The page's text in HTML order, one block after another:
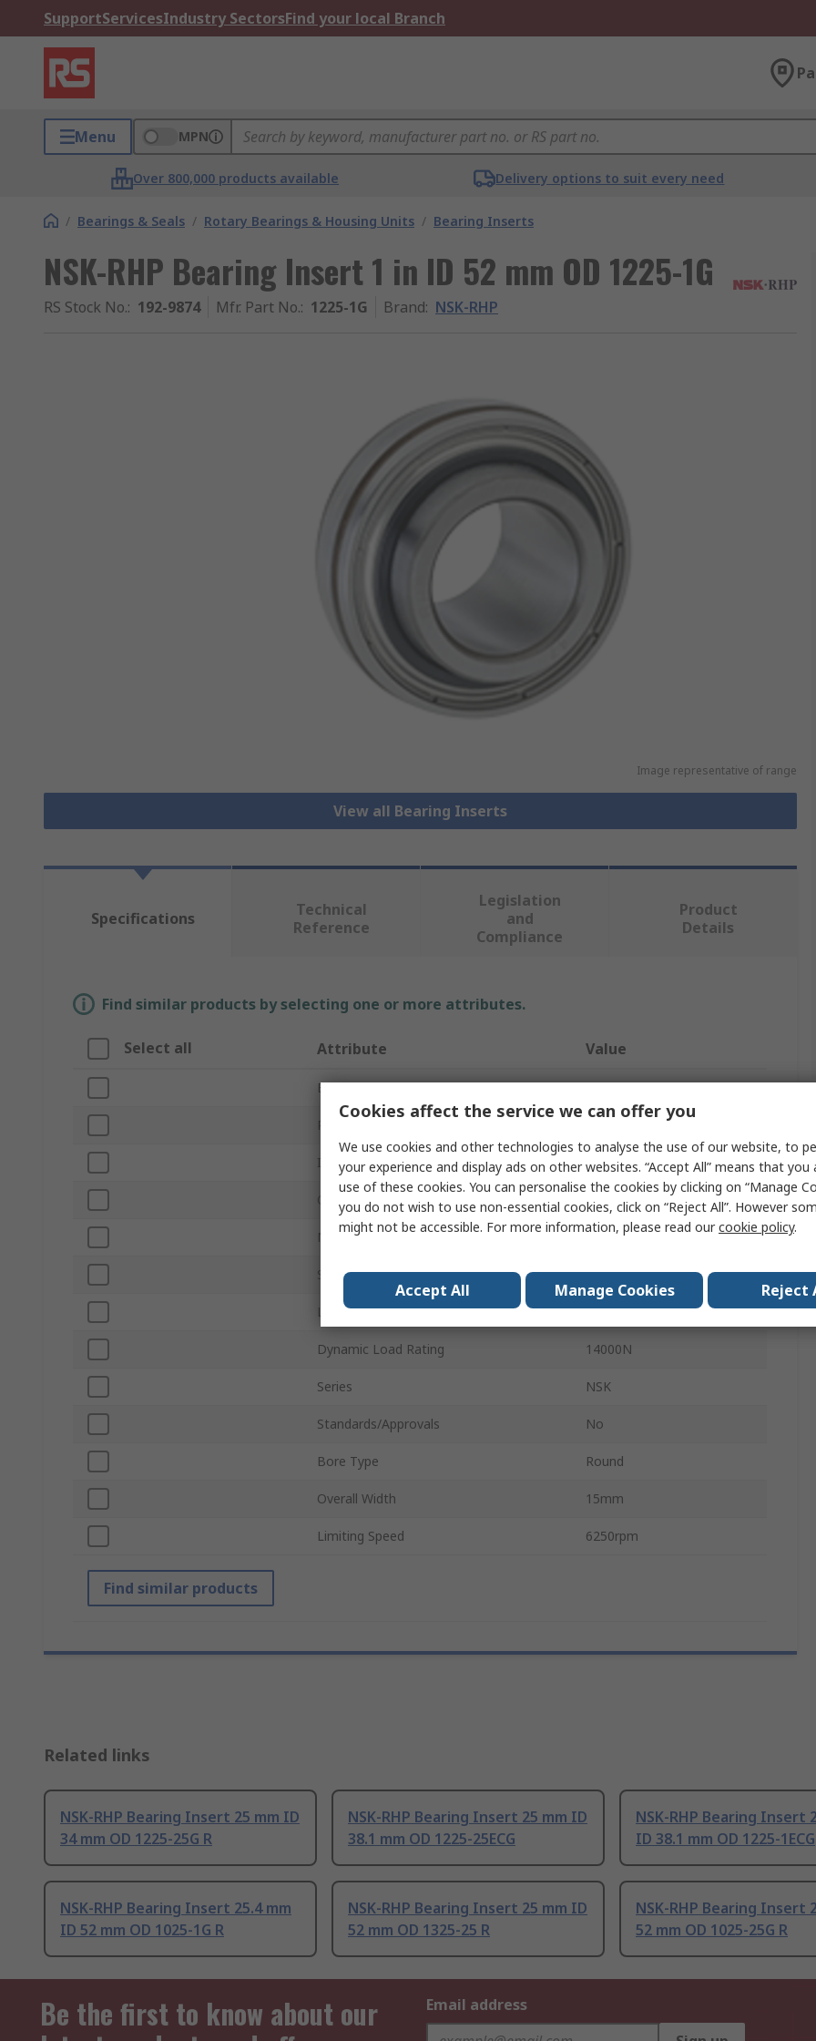
SupportServicesIndustry SectorsFind your local Branch
Menu MPN
Over 800,000 products available Delivery options to suit every need
/ Bearings & Seals / Rotary Bearings & Housing Units / Bearing Inserts
NSK-RHP Bearing Insert 1 in ID 52 mm OD 1225-1G
RS Stock No.: 192-9874 Mfr. Part No.: 1225-1G Brand: NSK-RHP
Image representative of range
View all Bearing Inserts
Specifications
Technical
Reference
Legislation
and
Compliance
Product
Details
Find similar products by selecting one or more attributes.
Select all Attribute Value
Brand NSK-RHP
Product Type Bearing Insert
Inside Diameter 1in
Outside Diameter 52mm
Material Steel
Static Load Rating 7880N
Locking Type Set Screw
Dynamic Load Rating 14000N
Series NSK
Standards/Approvals No
Bore Type Round
Overall Width 15mm
Limiting Speed 6250rpm
Find similar products
Related links
NSK-RHP Bearing Insert 25 mm ID
34 mm OD 1225-25G R
NSK-RHP Bearing Insert 25 mm ID
38.1 mm OD 1225-25ECG
NSK-RHP Bearing Insert
ID 38.1 mm OD 1225-1ECG
NSK-RHP Bearing Insert 25.4 mm
ID 52 mm OD 1025-1G R
NSK-RHP Bearing Insert 25 mm ID
52 mm OD 1325-25 R
NSK-RHP Bearing Insert
52 mm OD 1025-25G R
Be the first to know about our
Email address
Cookies affect the service we can offer you
We use cookies and other technologies to analyse the use of our website, to
your experience and display ads on other websites. “Accept All” means that
use of these cookies. You can personalise the cookies by clicking on “Manage
you do not wish to use non-essential cookies, click on “Reject All”. However
might not be accessible. For more information, please read ourcookie policy.
Accept All Manage Cookies Reject